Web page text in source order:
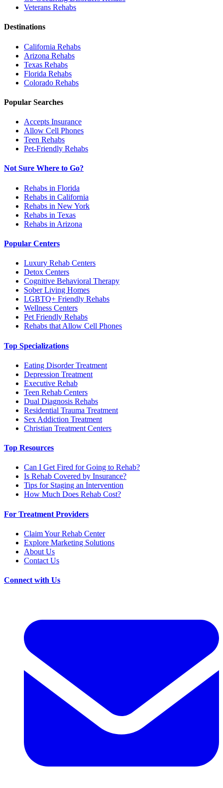
Veterans Rehabs
Destinations
California Rehabs
Arizona Rehabs
Texas Rehabs
Florida Rehabs
Colorado Rehabs
Popular Searches
Accepts Insurance
Allow Cell Phones
Teen Rehabs
Pet-Friendly Rehabs
Not Sure Where to Go?
Rehabs in Florida
Rehabs in California
Rehabs in New York
Rehabs in Texas
Rehabs in Arizona
Popular Centers
Luxury Rehab Centers
Detox Centers
Cognitive Behavioral Therapy
Sober Living Homes
LGBTQ+ Friendly Rehabs
Wellness Centers
Pet Friendly Rehabs
Rehabs that Allow Cell Phones
Top Specializations
Eating Disorder Treatment
Depression Treatment
Executive Rehab
Teen Rehab Centers
Dual Diagnosis Rehabs
Residential Trauma Treatment
Sex Addiction Treatment
Christian Treatment Centers
Top Resources
Can I Get Fired for Going to Rehab?
Is Rehab Covered by Insurance?
Tips for Staging an Intervention
How Much Does Rehab Cost?
For Treatment Providers
Claim Your Rehab Center
Explore Marketing Solutions
About Us
Contact Us
Connect with Us